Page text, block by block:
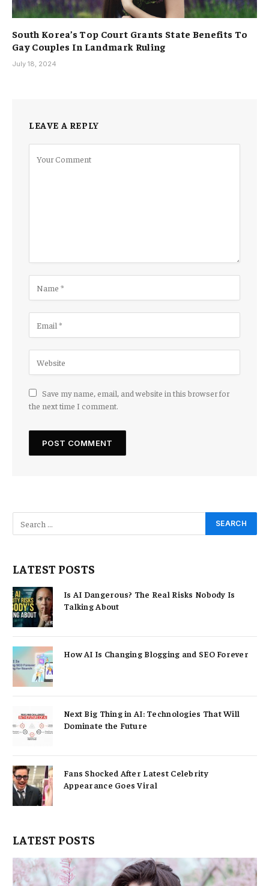
South Korea’s Top Court Grants State Benefits To
Gay Couples In Landmark Ruling
July 18, 2024
LEAVE A REPLY
Save my name, email, and website in this browser for
the next time I comment.
LATEST POSTS
Is AI Dangerous? The Real Risks Nobody Is
Talking About
How AI Is Changing Blogging and SEO Forever
Next Big Thing in AI: Technologies That Will
Dominate the Future
Fans Shocked After Latest Celebrity
Appearance Goes Viral
LATEST POSTS